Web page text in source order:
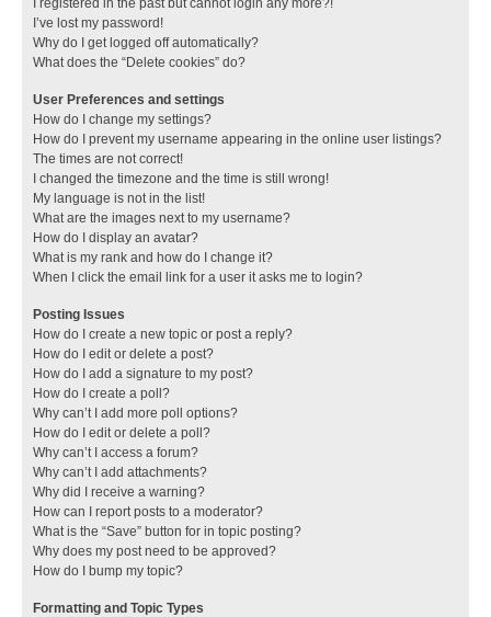
I registered in the past but cannot login any more?!
I’ve lost my password!
Why do I get logged off automatically?
What does the “Delete cookies” do?
User Preferences and settings
How do I change my settings?
How do I prevent my username appearing in the online user listings?
The times are not correct!
I changed the timezone and the time is still wrong!
My language is not in the list!
What are the images next to my username?
How do I display an avatar?
What is my rank and how do I change it?
When I click the email link for a user it asks me to login?
Posting Issues
How do I create a new topic or post a reply?
How do I edit or delete a post?
How do I add a signature to my post?
How do I create a poll?
Why can’t I add more poll options?
How do I edit or delete a poll?
Why can’t I access a forum?
Why can’t I add attachments?
Why did I receive a warning?
How can I report posts to a moderator?
What is the “Save” button for in topic posting?
Why does my post need to be approved?
How do I bump my topic?
Formatting and Topic Types